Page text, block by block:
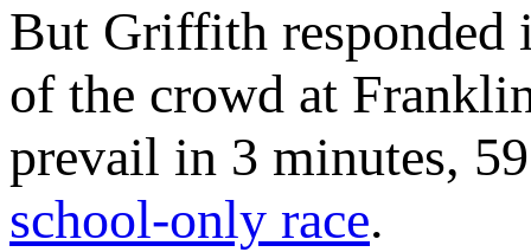
But Griffith responded
of the crowd at
prevail in 3 minutes,
school-only race.